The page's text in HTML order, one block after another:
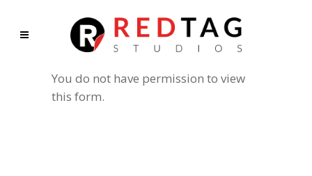
You do not have permission to view
this form.